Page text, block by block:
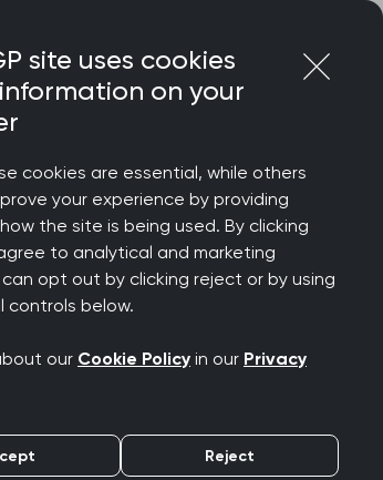
site uses cookies
on your
cookies are essential, while others
your experience by providing
the site is being used. By clicking
to analytical and marketing
can opt out by clicking reject or by using
controls below.
our Cookie Policy in our Privacy
Reject